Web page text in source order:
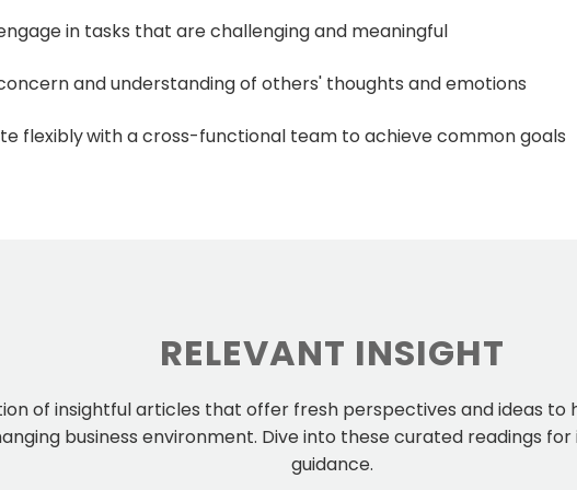
in tasks that are challenging and meaningful
and understanding of others' thoughts and emotions
flexiblywith a cross-functional team to achieve common goals
RELEVANT INSIGHT
of insightful articles that offer fresh perspectives and ideas to
business environment. Dive into these curated readings
guidance.